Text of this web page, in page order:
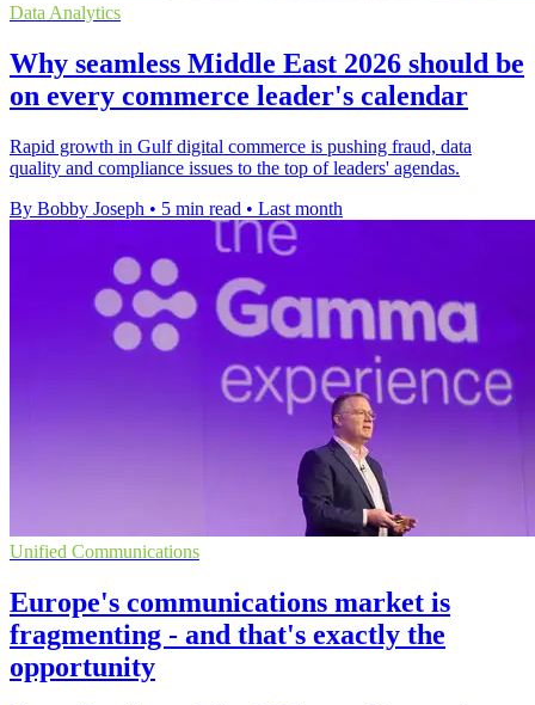
Data Analytics
Why seamless Middle East 2026 should be
on every commerce leader's calendar
Rapid growth in Gulf digital commerce is pushing fraud, data
quality and compliance issues to the top of leaders' agendas.
By Bobby Joseph • 5 min read • Last month
Unified Communications
Europe's communications market is
fragmenting - and that's exactly the
opportunity